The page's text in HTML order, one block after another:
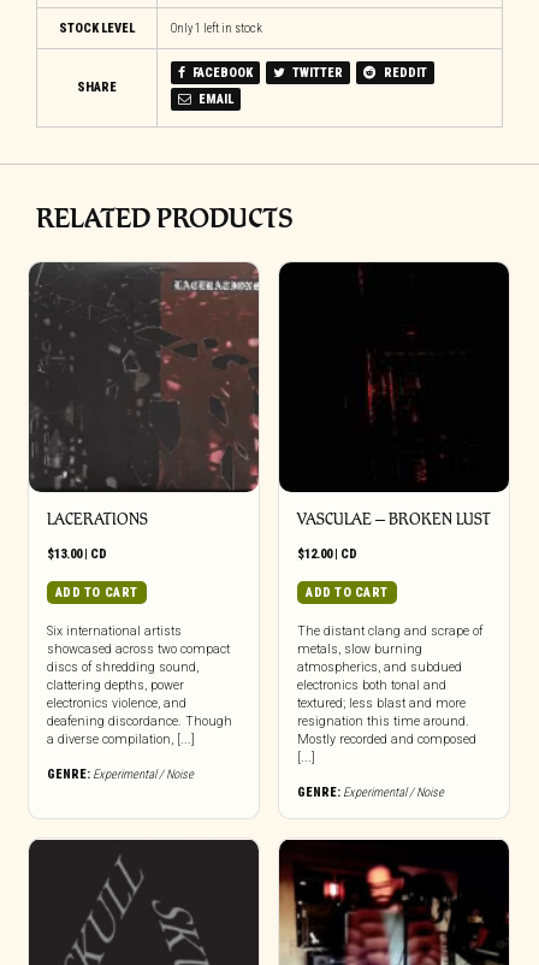
STOCK LEVEL Only 1 left in stock
SHARE
FACEBOOK TWITTER
REDDIT
EMAIL
RELATED PRODUCTS
LACERATIONS
$13.00| CD
ADD TO CART
Six international artists
showcased across two compact
discs of shredding sound,
clattering depths, power
electronics violence, and
deafening discordance. Though
a diverse compilation, [...]
GENRE: Experimental / Noise
VASCULAE – BROKEN LUST
$12.00| CD
ADD TO CART
The distant clang and scrape of
metals, slow burning
atmospherics, and subdued
electronics both tonal and
textured; less blast and more
resignation this time around.
Mostly recorded and composed
[...]
GENRE: Experimental / Noise